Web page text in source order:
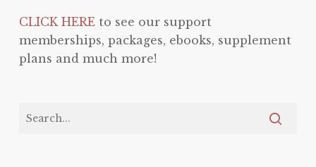
CLICK HEREto see our support
memberships, packages, ebooks, supplement
plans and much more!